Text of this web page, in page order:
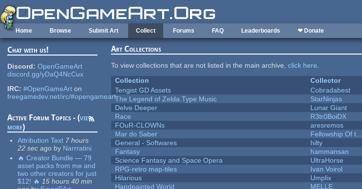
Skip to main content
Home Browse Submit Art Collect Forums FAQ Leaderboards ❤ Donate
Chat with us!
Discord: OpenGameArt
discord.gg/yDaQ4NcCux
IRC: #OpenGameArt on
freegamedev.net/irc/#opengameart
Active Forum Topics - (view
more)
Attribution Text 7 hours
22 sec ago by Narrratini
🔥 Creator Bundle — 79
asset packs from me and
two other creators for just
$12! 🔥 15 hours 40 min
Art Collections
To view collections that are not listed in the main archive,click here.
Collection
Collector
Tengist GD Assets
Cobradabest
The Legend of Zelda Type Music
StarNinjas
Delve Deeper
Lunar Giant
Race
R3tr0BoiDX
FOuR-CLOWNs
aresremos
Mar do Saber
Fellowship Of t...
General - Softwares
hilty
Fantasy
hammansan
Science Fantasy and Space Opera
UltraHorse
RPG-retro map-tiles
Ivan Voirol
Hilarious
Umplix
Handpainted World
MELLE